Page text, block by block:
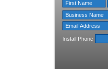
Install Phone